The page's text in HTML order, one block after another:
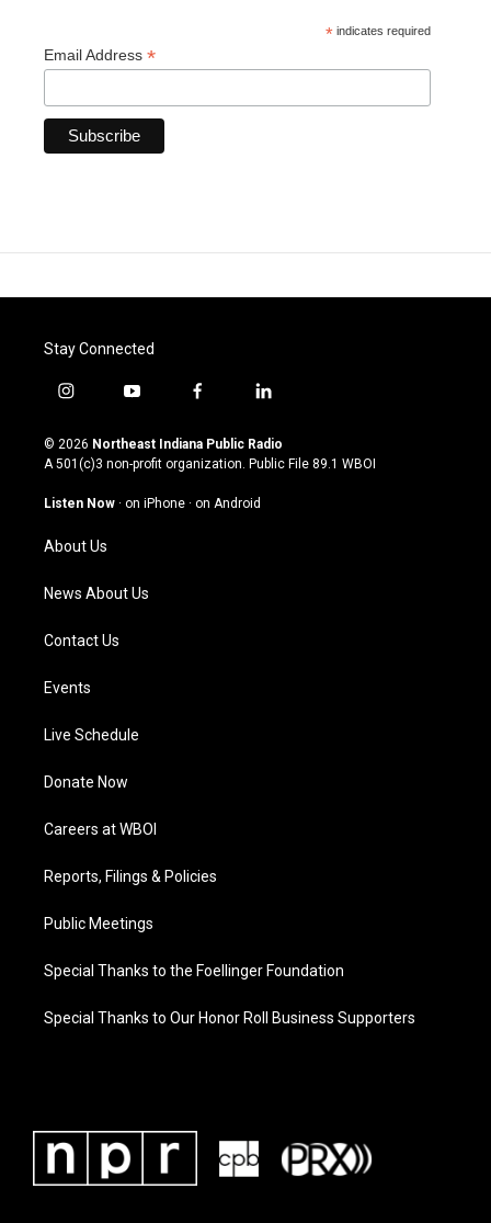
* indicates required
Email Address *
Stay Connected
i
s
t
g
a
m
y
u
t
u
b
f
c
e
o
l
n
k
© 2026 Northeast Indiana Public Radio
A 501(c)3 non-profit organization. Public File 89.1 WBOI
Listen Now · on iPhone · on Android
About Us
News About Us
Contact Us
Events
Live Schedule
Donate Now
Careers at WBOI
Reports, Filings & Policies
Public Meetings
Special Thanks to the Foellinger Foundation
Special Thanks to Our Honor Roll Business Supporters